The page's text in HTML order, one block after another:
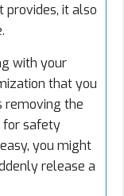
provides, it also
with your
that you
removing the
for safety
you might
release a